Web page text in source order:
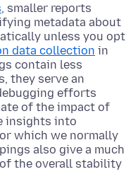
, smaller reports
metadata about
unless you opt
data collection in
contain less
they serve an
efforts
of the impact of
insights into
which we normally
also give a much
the overall stability